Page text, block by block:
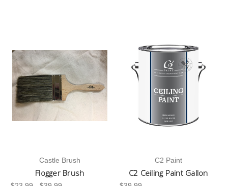
Castle Brush
Flogger Brush
C2 Paint
C2 Ceiling Paint Gallon